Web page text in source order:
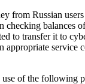
from Russian
checking
to transfer it to
appropriate
of the